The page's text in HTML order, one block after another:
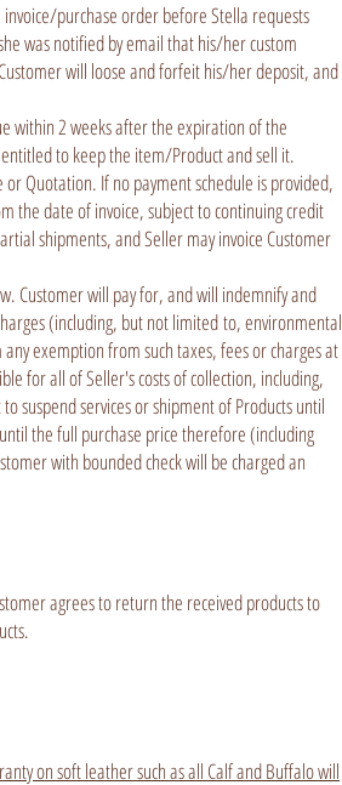
purchase order before Stella requests
was notified by email that his/her custom
will loose and forfeit his/her deposit, and
within 2 weeks after the expiration of the
to keep the item/Product and sell it.
Quotation. If no payment schedule is provided,
the date of invoice, subject to continuing credit
shipments, and Seller may invoice Customer
Customer will pay for, and will indemnify and
(including, but not limited to, environmental
exemption from such taxes, fees or charges at
for all of Seller's costs of collection, including,
suspend services or shipment of Products until
the full purchase price therefore (including
with bounded check will be charged an
agrees to return the received products to
on soft leather such as all Calf and Buffalo will